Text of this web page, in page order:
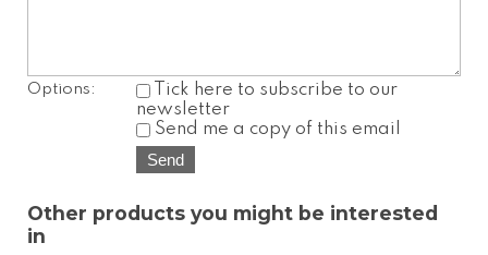
Options:
Tick here to subscribe to our
newsletter
Send me a copy of this email
Other products you might be interested
in